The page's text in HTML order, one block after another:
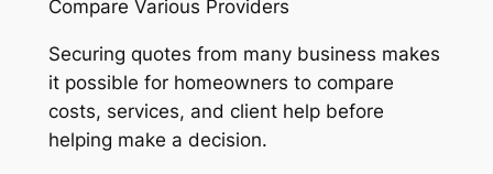
Compare Various Providers
Securing quotes from many business makes
it possible for homeowners to compare
costs, services, and client help before
helping make a decision.